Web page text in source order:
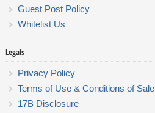
Guest Post Policy
Whitelist Us
Legals
Privacy Policy
Terms of Use & Conditions of Sale
17B Disclosure